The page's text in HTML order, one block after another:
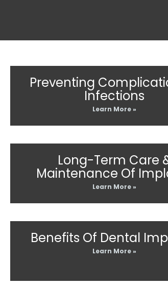
Preventing
Infections
Learn More »
Long-Term Care
Maintenance Of
Learn More »
Benefits Of Dental
Learn More »